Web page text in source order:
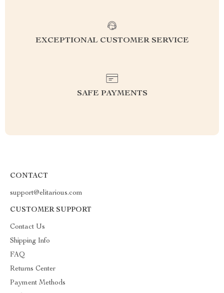
EXCEPTIONAL CUSTOMER SERVICE
SAFE PAYMENTS
CONTACT
support@elitarious.com
CUSTOMER SUPPORT
Contact Us
Shipping Info
FAQ
Returns Center
Payment Methods